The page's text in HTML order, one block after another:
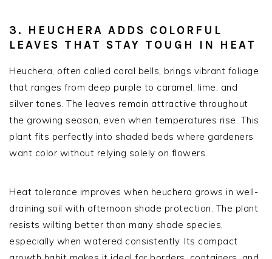
3. HEUCHERA ADDS COLORFUL
LEAVES THAT STAY TOUGH IN HEAT
Heuchera, often called coral bells, brings vibrant foliage
that ranges from deep purple to caramel, lime, and
silver tones. The leaves remain attractive throughout
the growing season, even when temperatures rise. This
plant fits perfectly into shaded beds where gardeners
want color without relying solely on flowers.
Heat tolerance improves when heuchera grows in well-
draining soil with afternoon shade protection. The plant
resists wilting better than many shade species,
especially when watered consistently. Its compact